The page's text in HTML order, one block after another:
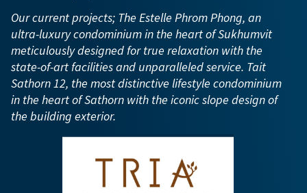
Our current projects; The Estelle Phrom Phong, an
ultra-luxury condominium in the heart of Sukhumvit
meticulously designed for true relaxation with the
state-of-art facilities and unparalleled service. Tait
Sathorn 12, the most distinctive lifestyle condominium
in the heart of Sathorn with the iconic slope design of
the building exterior.